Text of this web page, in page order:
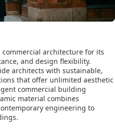
architecture for its
and design flexibility.
architects with sustainable,
that offer unlimited aesthetic
commercial building
material combines
engineering to